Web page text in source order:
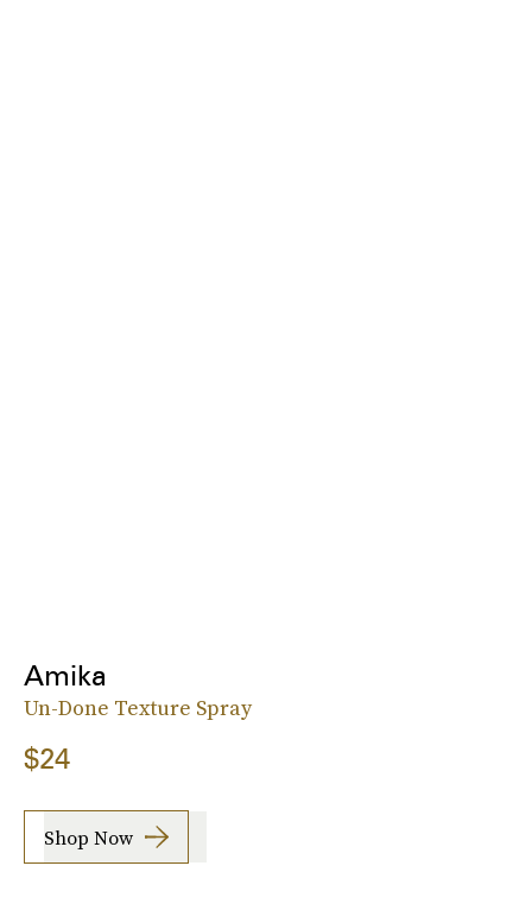
Amika
Un-Done Texture Spray
$24
Shop Now